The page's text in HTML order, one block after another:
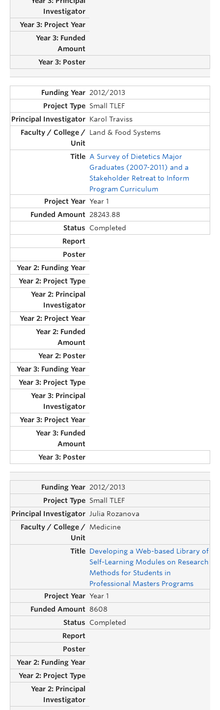
2012/2013
Small TLEF
Karol Traviss
Land & Food Systems
A Survey of Dietetics Major
Graduates (2007-2011) and a
Stakeholder Retreat to Inform
Program Curriculum
Year 1
28243.88
Completed
2012/2013
Small TLEF
Julia Rozanova
Medicine
Developing a Web-based Library of
Self-Learning Modules on Research
Methods for Students in
Professional Masters Programs
Year 1
8608
Completed